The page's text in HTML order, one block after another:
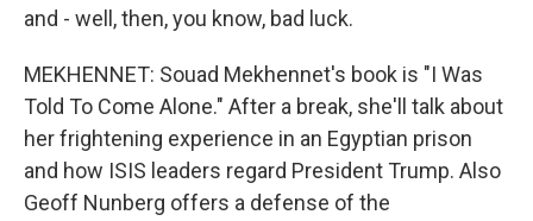
and - well, then, you know, bad luck.
MEKHENNET: Souad Mekhennet's book is "I Was
Told To Come Alone." After a break, she'll talk about
her frightening experience in an Egyptian prison
and how ISIS leaders regard President Trump. Also
Geoff Nunberg offers a defense of the